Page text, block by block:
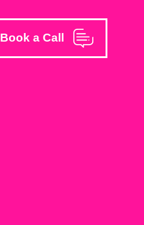
Book a Call